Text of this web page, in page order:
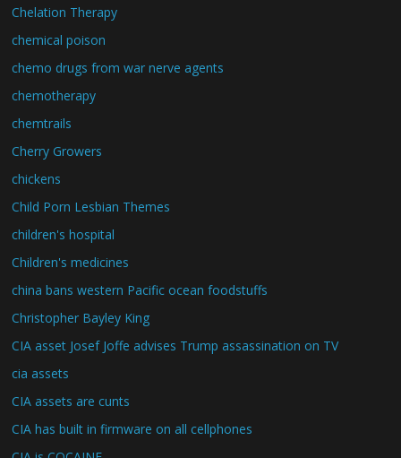
Chelation Therapy
chemical poison
chemo drugs from war nerve agents
chemotherapy
chemtrails
Cherry Growers
chickens
Child Porn Lesbian Themes
children's hospital
Children's medicines
china bans western Pacific ocean foodstuffs
Christopher Bayley King
CIA asset Josef Joffe advises Trump assassination on TV
cia assets
CIA assets are cunts
CIA has built in firmware on all cellphones